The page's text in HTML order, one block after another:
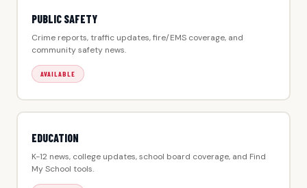
PUBLIC SAFETY
Crime reports, traffic updates, fire/EMS coverage, and
community safety news.
AVAILABLE
EDUCATION
K-12 news, college updates, school board coverage, and Find
My School tools.